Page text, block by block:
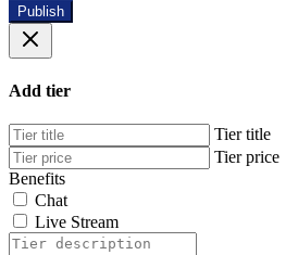
Publish
Add tier
Tier title
Tier price
Benefits
Chat
Live Stream